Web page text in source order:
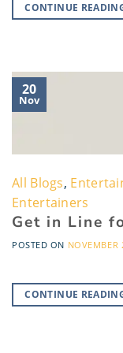
CONTINUE
20
Nov
All Blogs,
Entertainers
Get in Line
POSTED ON NOVEMBER
CONTINUE